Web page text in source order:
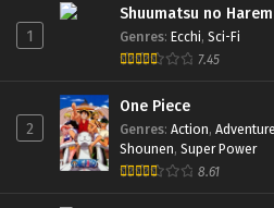
1
Shuumatsu no
Genres: Ecchi, Sci-Fi
7.45
2
One Piece
Genres: Action, Adventure
Shounen, Super Power
8.61